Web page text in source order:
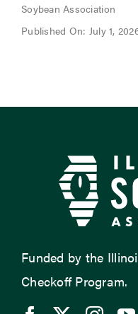
Soybean Association
Published On: July 1,
Funded by the
Checkoff Program.